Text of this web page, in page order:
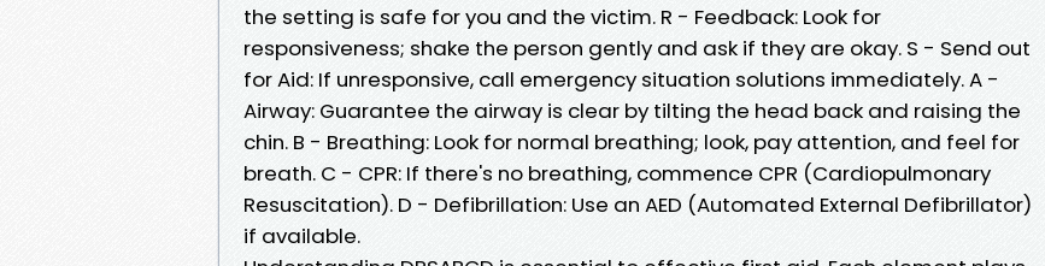
the setting is safe for you and the victim. R - Feedback: Look for
responsiveness; shake the person gently and ask if they are okay. S - Send out
for Aid: If unresponsive, call emergency situation solutions immediately. A -
Airway: Guarantee the airway is clear by tilting the head back and raising the
chin. B - Breathing: Look for normal breathing; look, pay attention, and feel for
breath. C - CPR: If there's no breathing, commence CPR (Cardiopulmonary
Resuscitation). D - Defibrillation: Use an AED (Automated External Defibrillator)
if available.